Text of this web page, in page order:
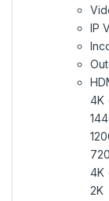
IP
4K
4K
2K